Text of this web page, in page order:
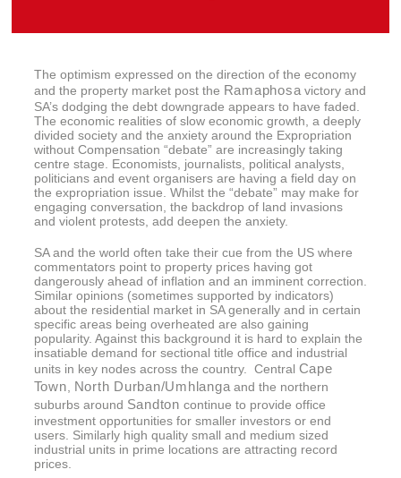
The optimism expressed on the direction of the economy
and the property market post the Ramaphosa victory and
SA’s dodging the debt downgrade appears to have faded.
The economic realities of slow economic growth, a deeply
divided society and the anxiety around the Expropriation
without Compensation “debate” are increasingly taking
centre stage. Economists, journalists, political analysts,
politicians and event organisers are having a field day on
the expropriation issue. Whilst the “debate” may make for
engaging conversation, the backdrop of land invasions
and violent protests, add deepen the anxiety.
SA and the world often take their cue from the US where
commentators point to property prices having got
dangerously ahead of inflation and an imminent correction.
Similar opinions (sometimes supported by indicators)
about the residential market in SA generally and in certain
specific areas being overheated are also gaining
popularity. Against this background it is hard to explain the
insatiable demand for sectional title office and industrial
units in key nodes across the country. Central Cape
Town North Durban/Umhlanga and the northern
suburbs around Sandton continue to provide office
investment opportunities for smaller investors or end
users. Similarly high quality small and medium sized
industrial units in prime locations are attracting record
prices.